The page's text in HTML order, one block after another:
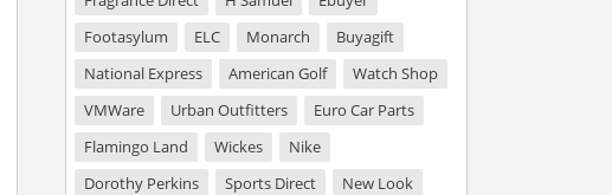
Footasylum
ELC Monarch
Buyagift
National Express
American Golf
Watch Shop
VMWare
Urban Outfitters
Euro Car Parts
Flamingo Land
Wickes
Nike
Dorothy Perkins
Sports Direct
New Look